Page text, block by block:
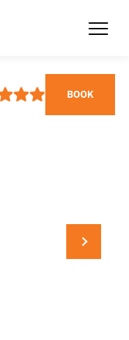
BOOK